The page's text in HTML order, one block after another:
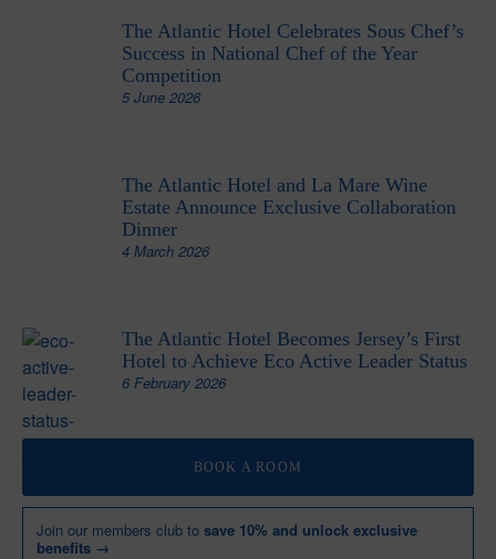
The Atlantic Hotel Celebrates Sous Chef’s
Success in National Chef of the Year
Competition
5 June 2026
The Atlantic Hotel and La Mare Wine
Estate Announce Exclusive Collaboration
Dinner
4 March 2026
The Atlantic Hotel Becomes Jersey’s First
Hotel to Achieve Eco Active Leader Status
6 February 2026
BOOK A ROOM
Join our members club to save 10% and unlock exclusive
benefits →